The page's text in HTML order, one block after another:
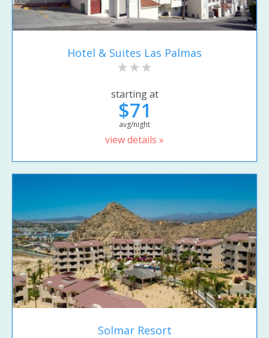
Hotel & Suites Las Palmas
starting at
$71
avg/night
view details »
Solmar Resort